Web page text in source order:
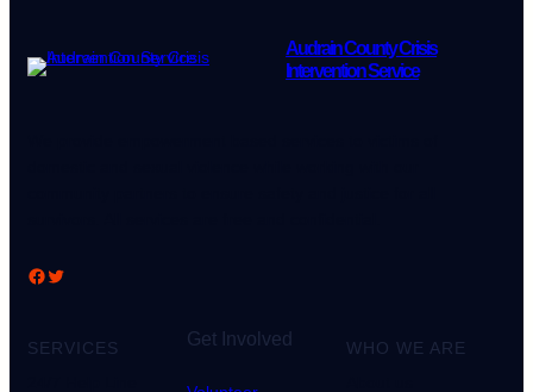
Audrain County Crisis
Intervention Service
Facebook Twitter
SERVICES
Get Involved
WHO WE ARE